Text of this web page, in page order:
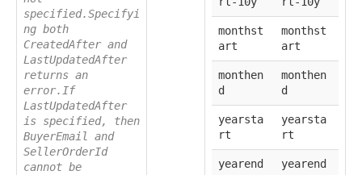
specified.Specifyi
ng both
CreatedAfter and
LastUpdatedAfter
returns an
error.If
LastUpdatedAfter
is specified, then
BuyerEmail and
SellerOrderId
cannot be
monthst
art
monthst
art
monthen
d
monthen
d
yearsta
rt
yearsta
rt
yearend yearend